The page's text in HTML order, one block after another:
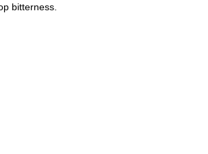
bitterness.